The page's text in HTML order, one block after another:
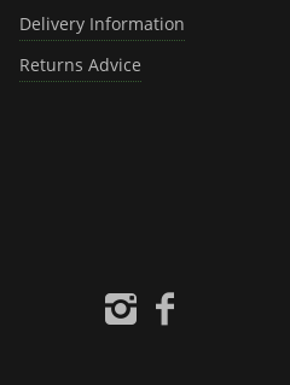
Delivery Information
Returns Advice